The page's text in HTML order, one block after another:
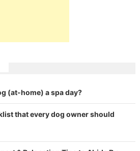
(at-home) a spa day?
that every dog owner should